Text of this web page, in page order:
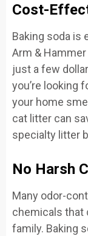
Cost-
Baking soda is
Arm &
just a few
you’re looking
your home
cat litter can
specialty litter
No Harsh
Many odor-
chemicals that
family. Baking